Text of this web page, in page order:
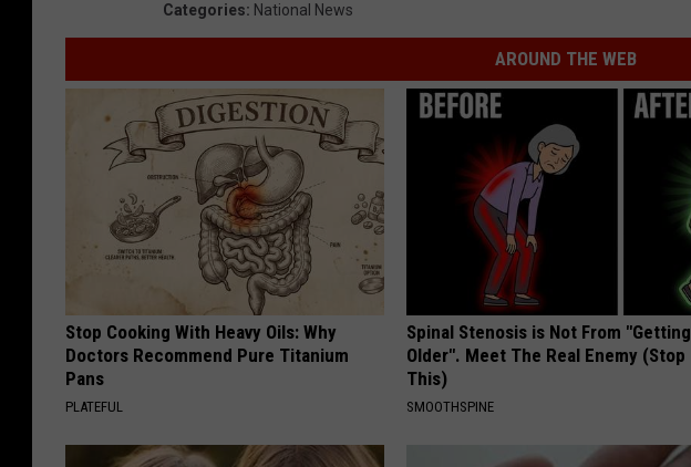
Categories: National News
AROUND THE WEB
Stop Cooking With Heavy Oils: Why
Doctors Recommend Pure Titanium
Pans
PLATEFUL
Spinal Stenosis is Not From "Getting
Older". Meet The Real Enemy (Stop
This)
SMOOTHSPINE